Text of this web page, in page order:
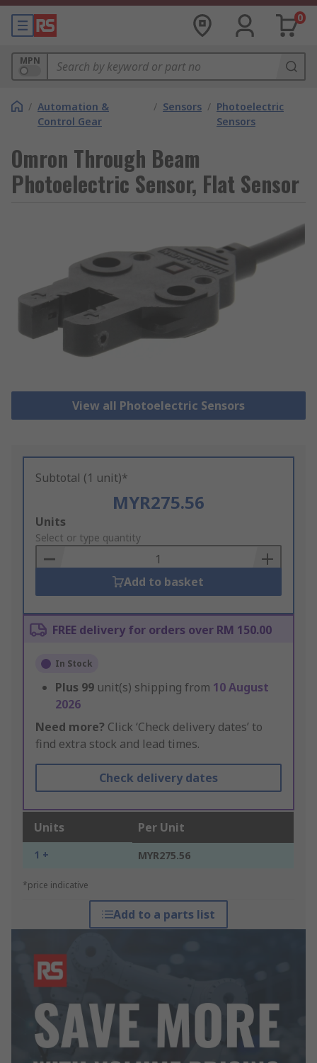
0
MPN
/ Automation &
Control Gear
/ Sensors / Photoelectric
Sensors
Omron Through Beam
Photoelectric Sensor, Flat Sensor
View all Photoelectric Sensors
Subtotal (1 unit)*
MYR275.56
Add
to
Basket
Units
Select or type quantity
Add to basket
FREE delivery for orders over RM 150.00
In Stock
Plus 99 unit(s) shipping from 10 August
2026
Need more? Click ‘Check delivery dates’ to
find extra stock and lead times.
Check delivery dates
Units Per Unit
1 + MYR275.56
*price indicative
Add to a parts list